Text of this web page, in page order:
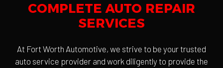
COMPLETE AUTO REPAIR
SERVICES
At Fort Worth Automotive, we strive to be your trusted
auto service provider and work diligently to provide the